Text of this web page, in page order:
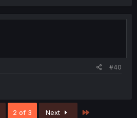
#40
2 of 3 Next